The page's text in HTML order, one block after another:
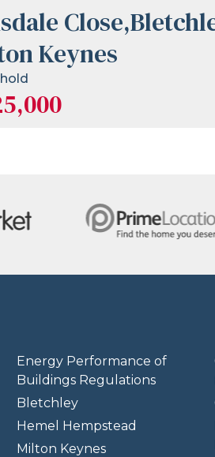
Keynes
Energy Performance of
Buildings Regulations
Bletchley
Hemel Hempstead
Milton Keynes